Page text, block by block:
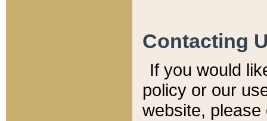
Contacting
If you would
policy or our
website,